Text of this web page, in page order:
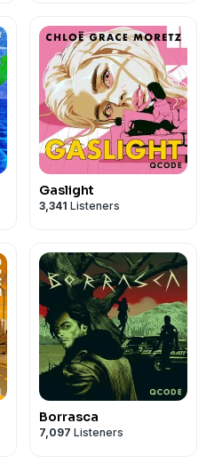
Gaslight
3,341 Listeners
Borrasca
7,097 Listeners